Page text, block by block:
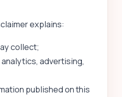
explains:
collect;
advertising,
published on this